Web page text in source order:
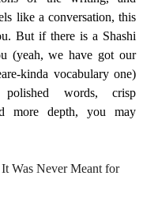
like a conversation, this
But if there is a Shashi
(yeah, we have got our
kinda vocabulary one)
words, crisp
more depth, you may
It Was Never Meant for